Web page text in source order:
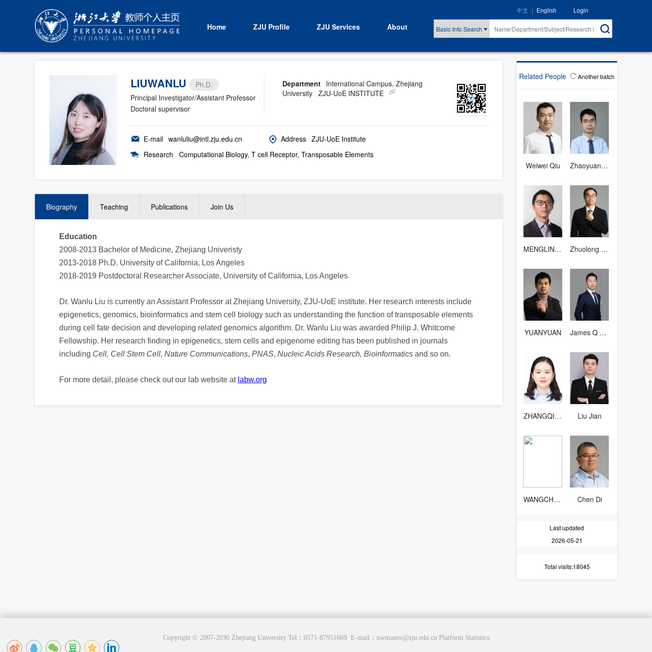
Home ZJU Profile ZJU Services About Basic Info Search
中文 | English Login
Related People Another batch
Weiwei Qiu Zhaoyuan Fang
MENGLINGFENG Zhuolong Zhou
YUANYUAN James Q Wang
ZHANGQIANTING Liu Jian
WANGCHAOCHEN Chen Di
Last updated
2026-05-21
Total visits:18045
LIUWANLU
Ph.D.
Principal Investigator/Assistant Professor
Doctoral supervisor
Department International Campus, Zhejiang
University ZJU-UoE INSTITUTE
E-mail wanluliu@intl.zju.edu.cn Address ZJU-UoE Institute
Research
Computational Biology, T cell Receptor, Transposable Elements
Biography Teaching Publications Join Us
Education
2008-2013 Bachelor of Medicine, Zhejiang Univeristy
2013-2018 Ph.D. University of California, Los Angeles
2018-2019 Postdoctoral Researcher Associate, University of California, Los Angeles
Dr. Wanlu Liu is currently an Assistant Professor at Zhejiang University, ZJU-UoE institute. Her research interests include
epigenetics, genomics, bioinformatics and stem cell biology such as understanding the function of transposable elements
during cell fate decision and developing related genomics algorithm. Dr. Wanlu Liu was awarded Philip J. Whitcome
Fellowship. Her research finding in epigenetics, stem cells and epigenome editing has been published in journals
including Cell, Cell Stem Cell, Nature Communications, PNAS, Nucleic Acids Research, Bioinformatics and so on.
For more detail, please check out our lab website at labw.org
Copyright © 2007-2030 Zhejiang University Tel：0571-87951669 E-mail：xwmaster@zju.edu.cn Platform Statistics